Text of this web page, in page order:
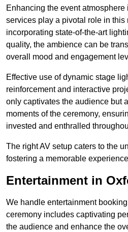
Enhancing the event
services play a pivotal role in this
incorporating state-of-the-art
quality, the ambience can be
overall mood and engagement
Effective use of dynamic stage
reinforcement and interactive
only captivates the audience but
moments of the ceremony,
invested and enthralled
The right AV setup caters to the
fostering a memorable
Entertainment in
We handle entertainment
ceremony includes captivating
the audience and enhance the